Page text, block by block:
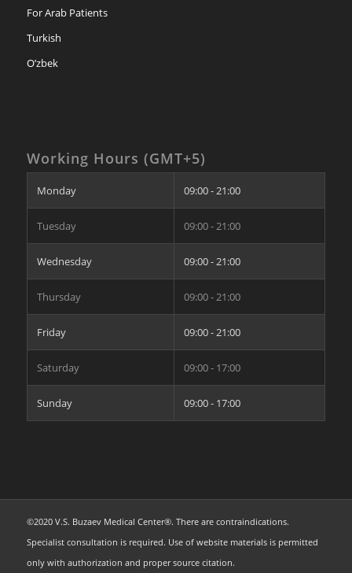
For Arab Patients
Turkish
O’zbek
Working Hours (GMT+5)
Monday 09:00 - 21:00
Tuesday 09:00 - 21:00
Wednesday 09:00 - 21:00
Thursday 09:00 - 21:00
Friday 09:00 - 21:00
Saturday 09:00 - 17:00
Sunday 09:00 - 17:00
©2020 V.S. Buzaev Medical Center®. There are contraindications.
Specialist consultation is required. Use of website materials is permitted
only with authorization and proper source citation.